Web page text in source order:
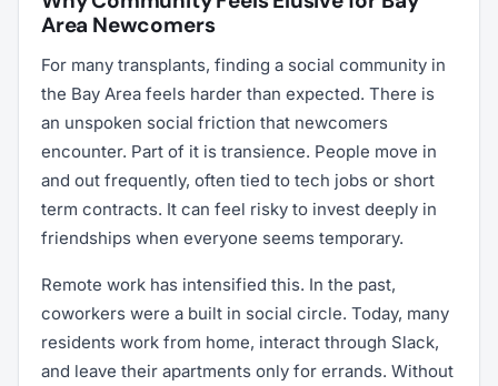
Area Newcomers
For many transplants, finding a social community in
the Bay Area feels harder than expected. There is
an unspoken social friction that newcomers
encounter. Part of it is transience. People move in
and out frequently, often tied to tech jobs or short
term contracts. It can feel risky to invest deeply in
friendships when everyone seems temporary.
Remote work has intensified this. In the past,
coworkers were a built in social circle. Today, many
residents work from home, interact through Slack,
and leave their apartments only for errands. Without